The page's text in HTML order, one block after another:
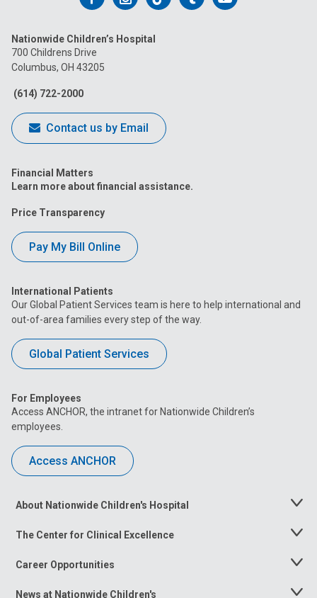
on
Facebook
on
on
Nationwide Children’s Hospital
700 Childrens Drive
Columbus, OH 43205
(614) 722-2000
Contact us by Email
Financial Matters
Learn more about financial assistance.
Price Transparency
Pay My Bill Online
International Patients
Our Global Patient Services team is here to help international and
out-of-area families every step of the way.
Global Patient Services
For Employees
Access ANCHOR, the intranet for Nationwide Children’s
employees.
Access ANCHOR
About Nationwide Children's Hospital
Toggle
The Center for Clinical Excellence
Toggle
Career Opportunities
Toggle
News at Nationwide Children's
Toggle